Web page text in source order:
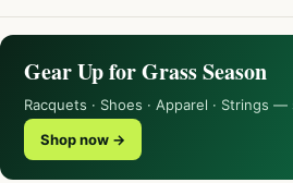
Gear Up for Grass Season
Racquets · Shoes · Apparel · Strings
Shop now →